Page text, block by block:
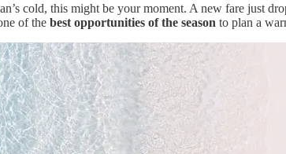
cold, this might be your moment. A new fare just
of the best opportunities of the season to plan a